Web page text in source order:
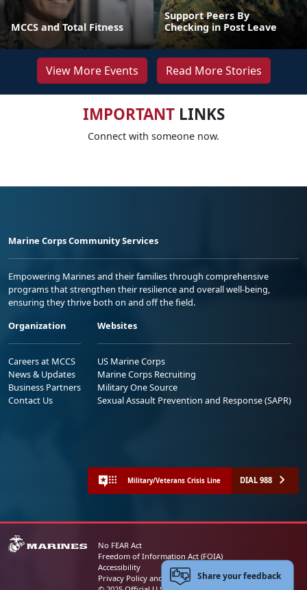
MCCS and Total Fitness
Support Peers By
Checking in Post Leave
View More Events Read More Stories
IMPORTANTLINKS
Connect with someone now.
Marine Corps Community Services
Empowering Marines and their families through comprehensive
programs that strengthen their resilience and overall well-being,
ensuring they thrive both on and off the field.
Organization
Careers at MCCS
News & Updates
Business Partners
Contact Us
Websites
US Marine Corps
Marine Corps Recruiting
Military One Source
Sexual Assault Prevention and Response (SAPR)
Military/Veterans Crisis Line DIAL 988
No FEAR Act
Freedom of Information Act (FOIA)
Accessibility
Privacy Policy and Security NoticeShare your feedback